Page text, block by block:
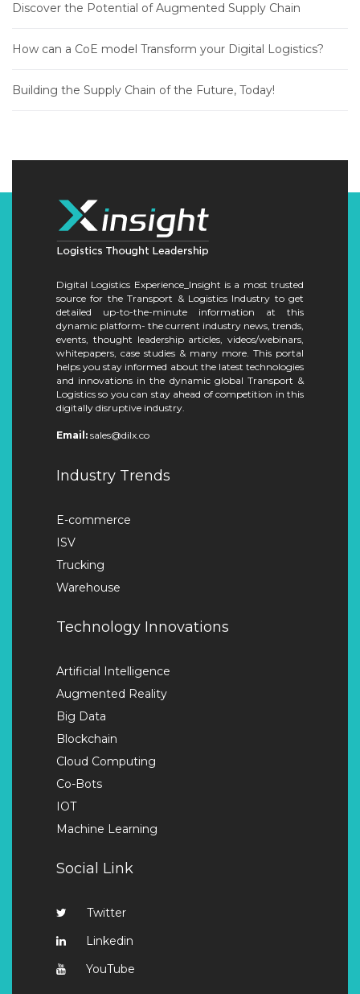
Discover the Potential of Augmented Supply Chain
How can a CoE model Transform your Digital Logistics?
Building the Supply Chain of the Future, Today!
Digital Logistics Experience_Insight is a most trusted
source for the Transport & Logistics Industry to get
detailed up-to-the-minute information at this
dynamic platform- the current industry news, trends,
events, thought leadership articles, videos/webinars,
whitepapers, case studies & many more. This portal
helps you stay informed about the latest technologies
and innovations in the dynamic global Transport &
Logistics so you can stay ahead of competition in this
digitally disruptive industry.
Email: sales@dilx.co
Industry Trends
E-commerce
ISV
Trucking
Warehouse
Technology Innovations
Artificial Intelligence
Augmented Reality
Big Data
Blockchain
Cloud Computing
Co-Bots
IOT
Machine Learning
Social Link
Twitter
Linkedin
YouTube